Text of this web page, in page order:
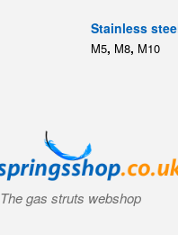
Stainless
M5, M8, M10
The gas struts webshop